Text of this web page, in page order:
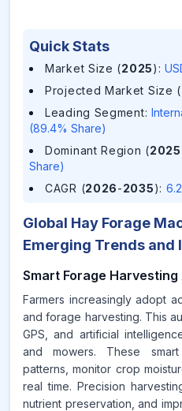
Quick Stats
Market Size (2025) :
Projected Market Size (
Leading Segment:
(89.4% Share)
Dominant Region (2025
Share)
CAGR (2026-2035):
Global Hay Forage
Emerging Trends and
Smart Forage
Farmers increasingly adopt
and forage harvesting. This
GPS, and artificial
and mowers. These
patterns, monitor crop
real time. Precision
nutrient preservation, and